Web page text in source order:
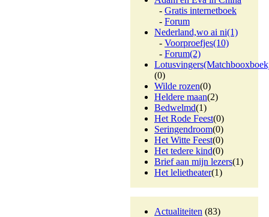
- Gratis internetboek
- Forum
Nederland,wo ai ni(1)
- Voorproefjes(10)
- Forum(2)
(0)
Wilde rozen(0)
Heldere maan(2)
Bedwelmd(1)
Het Rode Feest(0)
Seringendroom(0)
Het Witte Feest(0)
Het tedere kind(0)
Brief aan mijn lezers(1)
Het lelietheater(1)
Actualiteiten (83)